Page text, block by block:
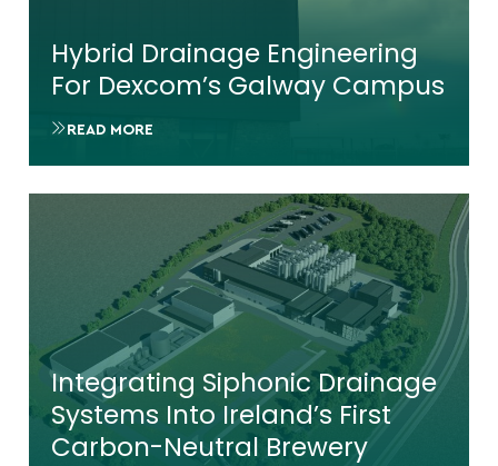
Hybrid Drainage Engineering
For Dexcom’s Galway Campus
READ MORE
Integrating Siphonic Drainage
Systems Into Ireland’s First
Carbon-Neutral Brewery